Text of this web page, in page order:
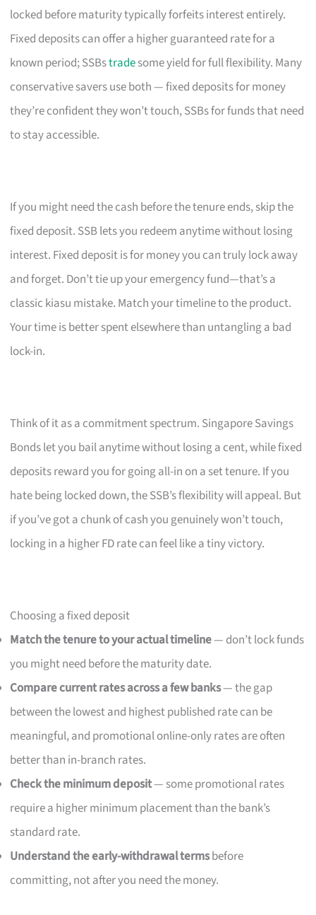
locked before maturity typically forfeits interest entirely.
Fixed deposits can offer a higher guaranteed rate for a
known period; SSBstradesome yield for full flexibility. Many
conservative savers use both — fixed deposits for money
they’re confident they won’t touch, SSBs for funds that need
to stay accessible.
If you might need the cash before the tenure ends, skip the
fixed deposit. SSB lets you redeem anytime without losing
interest. Fixed deposit is for money you can truly lock away
and forget. Don’t tie up your emergency fund—that’s a
classic kiasu mistake. Match your timeline to the product.
Your time is better spent elsewhere than untangling a bad
lock-in.
Think of it as a commitment spectrum. Singapore Savings
Bonds let you bail anytime without losing a cent, while fixed
deposits reward you for going all-in on a set tenure. If you
hate being locked down, the SSB’s flexibility will appeal. But
if you’ve got a chunk of cash you genuinely won’t touch,
locking in a higher FD rate can feel like a tiny victory.
Choosing a fixed deposit
Match the tenure to your actual timeline— don’t lock funds
you might need before the maturity date.
Compare current rates across a few banks— the gap
between the lowest and highest published rate can be
meaningful, and promotional online-only rates are often
better than in-branch rates.
Check the minimum deposit— some promotional rates
require a higher minimum placement than the bank’s
standard rate.
Understand the early-withdrawal termsbefore
committing, not after you need the money.